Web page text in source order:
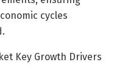
cycles
Key Growth Drivers